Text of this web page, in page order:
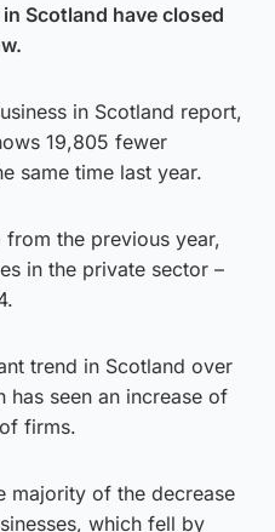
Scotland have closed
in Scotland report,
19,805 fewer
same time last year.
the previous year,
in the private sector –
trend in Scotland over
has seen an increase of
firms.
majority of the decrease
which fell by